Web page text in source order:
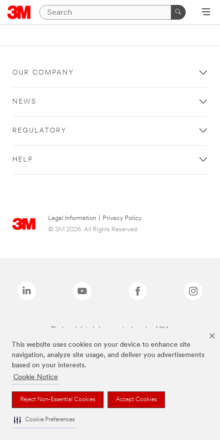
This website uses cookies on your device to enhance site
navigation, analyze site usage, and deliver you advertisements
based on your interests.
Cookie Notice
Reject Non-Essential Cookies Accept Cookies
Cookie Preferences
OUR COMPANY
NEWS
REGULATORY
HELP
Legal Information
Privacy Policy
© 3M 2026. All Rights Reserved.
The brands listed above are trademarks of 3M.